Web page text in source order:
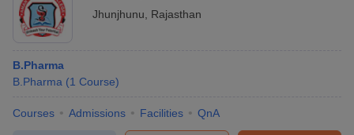
Jhunjhunu
Rajasthan
B.Pharma
B.Pharma (1 Course)
Courses Admissions Facilities QnA